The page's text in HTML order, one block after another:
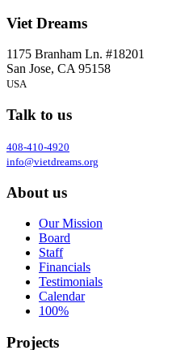
Viet Dreams
1175 Branham Ln. #18201
San Jose, CA 95158
USA
Talk to us
408-410-4920
info@vietdreams.org
About us
Our Mission
Board
Staff
Financials
Testimonials
Calendar
100%
Projects